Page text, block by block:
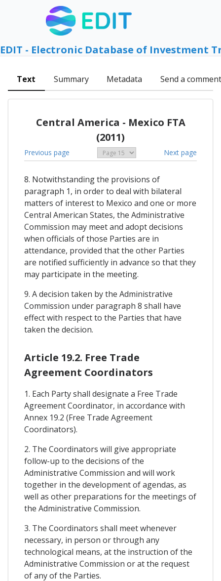
EDIT - Electronic Database of Investment
Text Summary Metadata Send a comment
Central America - Mexico FTA
(2011)
Previous page Next page
8. Notwithstanding the provisions of
paragraph 1, in order to deal with bilateral
matters of interest to Mexico and one or more
Central American States, the Administrative
Commission may meet and adopt decisions
when officials of those Parties are in
attendance, provided that the other Parties
are notified sufficiently in advance so that they
may participate in the meeting.
9. A decision taken by the Administrative
Commission under paragraph 8 shall have
effect with respect to the Parties that have
taken the decision.
Article 19.2. Free Trade
Agreement Coordinators
1. Each Party shall designate a Free Trade
Agreement Coordinator, in accordance with
Annex 19.2 (Free Trade Agreement
Coordinators).
2. The Coordinators will give appropriate
follow-up to the decisions of the
Administrative Commission and will work
together in the development of agendas, as
well as other preparations for the meetings of
the Administrative Commission.
3. The Coordinators shall meet whenever
necessary, in person or through any
technological means, at the instruction of the
Administrative Commission or at the request
of any of the Parties.